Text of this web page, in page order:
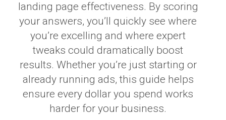
landing page effectiveness. By scoring
your answers, you’ll quickly see where
you’re excelling and where expert
tweaks could dramatically boost
results. Whether you’re just starting or
already running ads, this guide helps
ensure every dollar you spend works
harder for your business.